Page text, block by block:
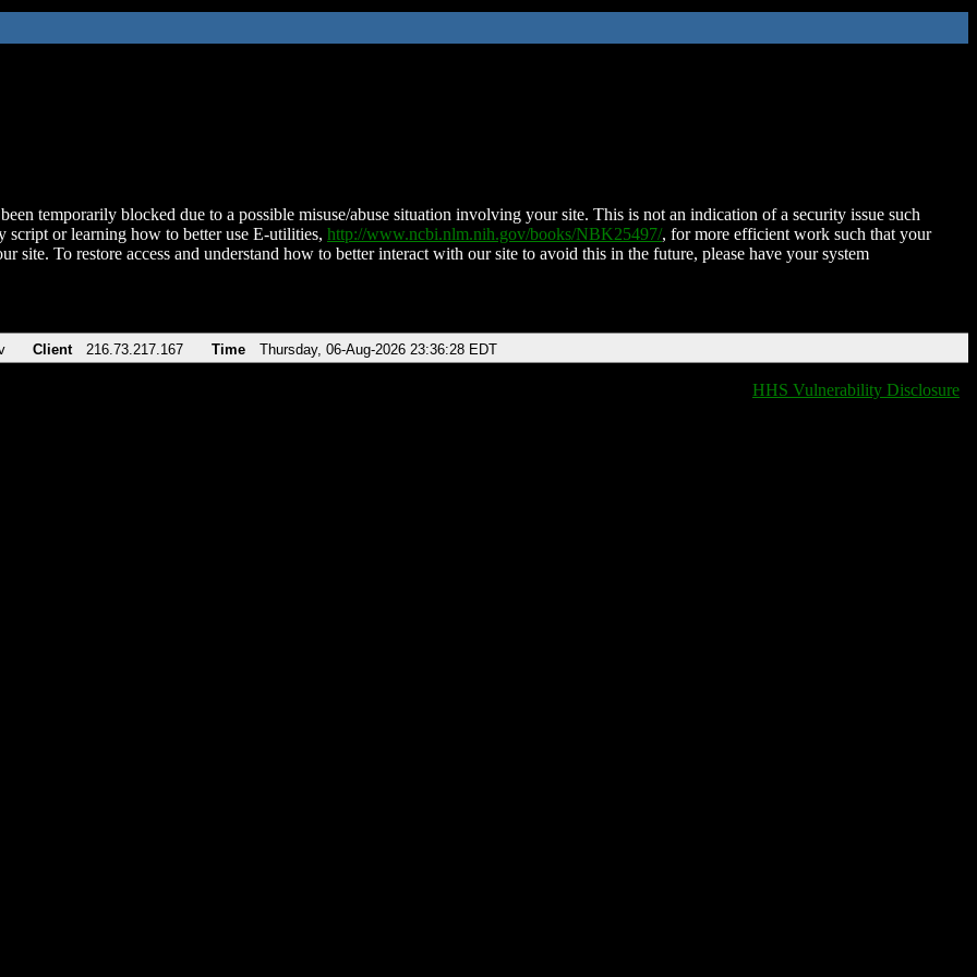
temporarily blocked due to a possible misuse/abuse situation involving your site. This is not an indication of a security issue such
script or learning how to better use E-utilities, http://www.ncbi.nlm.nih.gov/books/NBK25497/, for more efficient work such that your
site. To restore access and understand how to better interact with our site to avoid this in the future, please have your system
Client 216.73.217.167 Time Thursday, 06-Aug-2026 23:36:28 EDT
HHS Vulnerability Disclosure